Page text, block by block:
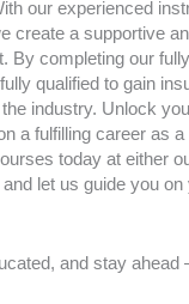
our experienced
create a supportive
By completing our
qualified to gain
industry. Unlock
a fulfilling career as a
today at either
let us guide you
and stay ahead